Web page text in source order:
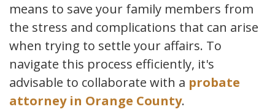
means to save your family members from
the stress and complications that can arise
when trying to settle your affairs. To
navigate this process efficiently, it's
advisable to collaborate with a probate
attorney in Orange County.